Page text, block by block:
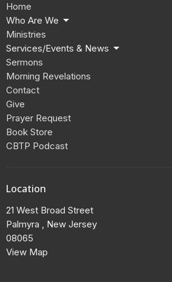
Home
Who Are We
Ministries
Services/Events & News
Sermons
Morning Revelations
Contact
Give
Prayer Request
Book Store
CBTP Podcast
Location
21 West Broad Street
Palmyra , New Jersey
08065
View Map